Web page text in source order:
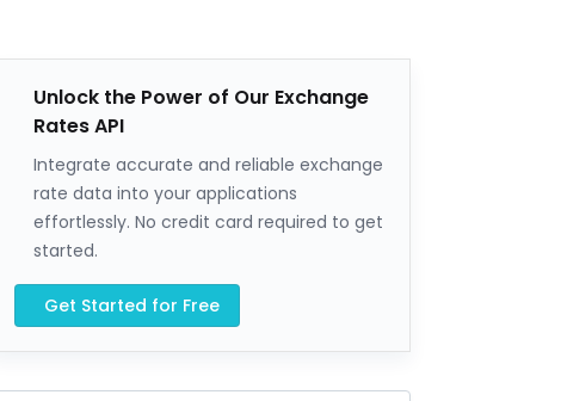
Unlock the Power of Our Exchange
Rates API
Integrate accurate and reliable exchange
rate data into your applications
effortlessly. No credit card required to get
started.
Get Started for Free